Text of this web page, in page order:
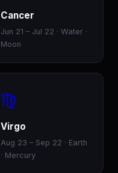
Cancer
Jun 21 – Jul 22 · Water ·
Moon
♍
Virgo
Aug 23 – Sep 22 · Earth
· Mercury